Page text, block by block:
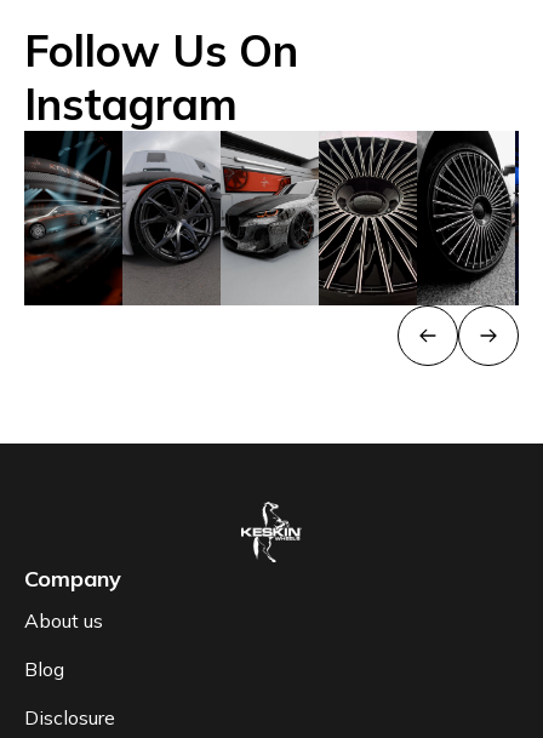
Follow Us On
Instagram
Company
About us
Blog
Disclosure